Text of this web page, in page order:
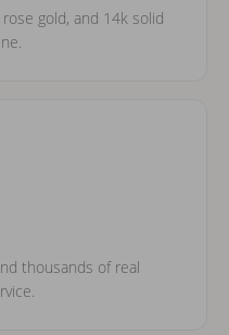
gold, and 14k solid
thousands of real